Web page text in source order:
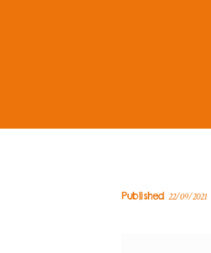
Published 22/09/2021